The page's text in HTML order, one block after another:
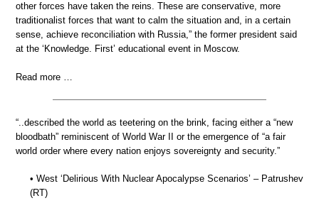
other forces have taken the reins. These are conservative, more
traditionalist forces that want to calm the situation and, in a certain
sense, achieve reconciliation with Russia,” the former president said
at the ‘Knowledge. First’ educational event in Moscow.
Read more …
“..described the world as teetering on the brink, facing either a “new
bloodbath” reminiscent of World War II or the emergence of “a fair
world order where every nation enjoys sovereignty and security.”
• West ‘Delirious With Nuclear Apocalypse Scenarios’ – Patrushev
(RT)